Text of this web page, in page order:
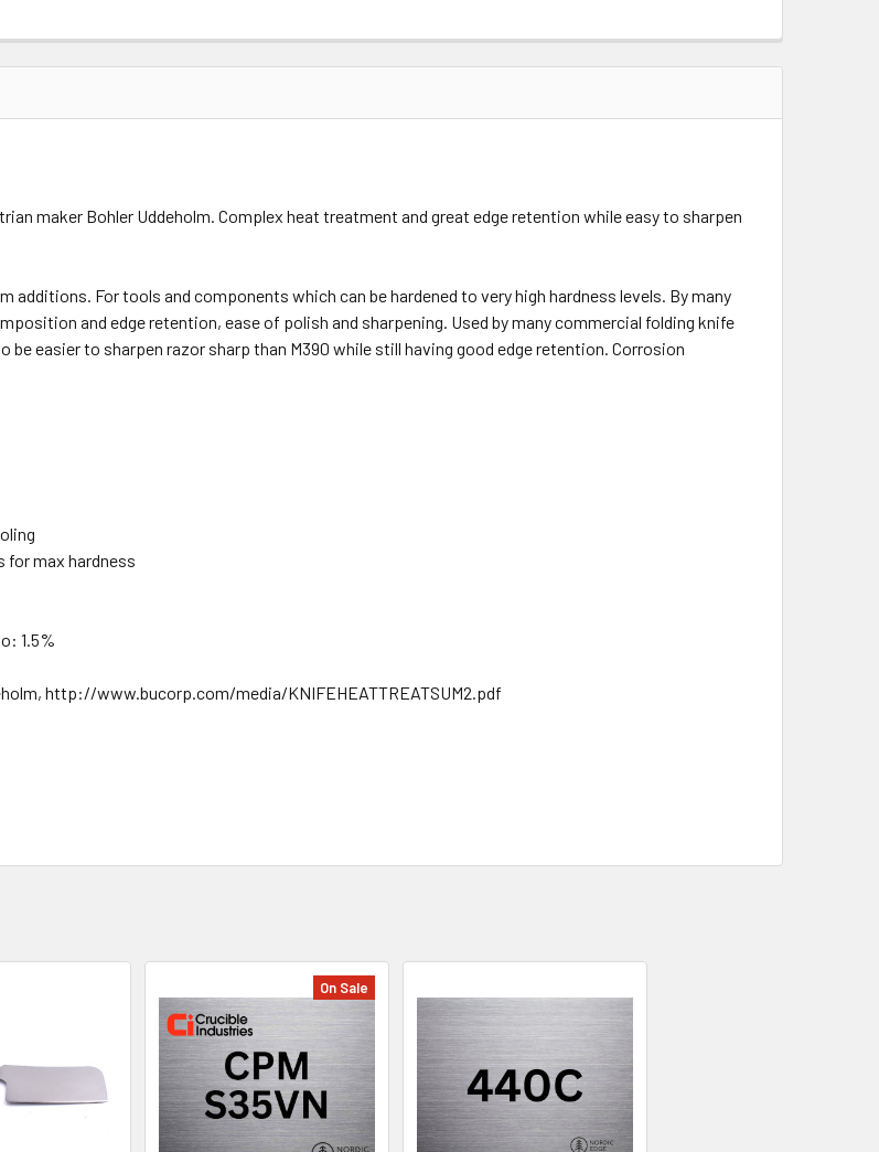
maker Bohler Uddeholm. Complex heat treatment and great edge retention while easy to sharpen
For tools and components which can be hardened to very high hardness levels. By many
and edge retention, ease of polish and sharpening. Used by many commercial folding knife
easier to sharpen razor sharp than M390 while still having good edge retention. Corrosion
for max hardness
1.5%
http://www.bucorp.com/media/KNIFEHEATTREATSUM2.pdf
On Sale